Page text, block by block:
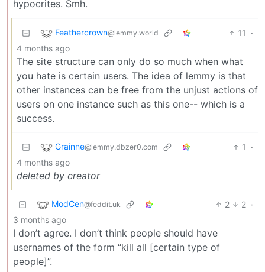
hypocrites. Smh.
Feathercrown@lemmy.world 11
·
4 months ago
The site structure can only do so much when what
you hate is certain users. The idea of lemmy is that
other instances can be free from the unjust actions of
users on one instance such as this one-- which is a
success.
Grainne@lemmy.dbzer0.com 1
·
4 months ago
deleted by creator
ModCen@feddit.uk 2 2 ·
3 months ago
I don’t agree. I don’t think people should have
usernames of the form “kill all [certain type of
people]”.